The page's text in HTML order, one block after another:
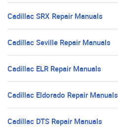
Cadillac SRX Repair Manuals
Cadillac Seville Repair Manuals
Cadillac ELR Repair Manuals
Cadillac Eldorado Repair Manuals
Cadillac DTS Repair Manuals